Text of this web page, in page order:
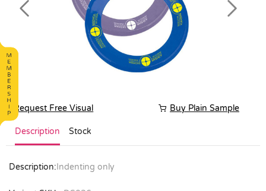
Previous Next
Request Free Visual Buy Plain Sample
Description Stock
Description: Indenting only